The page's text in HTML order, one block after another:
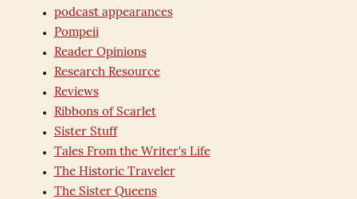
podcast appearances
Pompeii
Reader Opinions
Research Resource
Reviews
Ribbons of Scarlet
Sister Stuff
Tales From the Writer's Life
The Historic Traveler
The Sister Queens